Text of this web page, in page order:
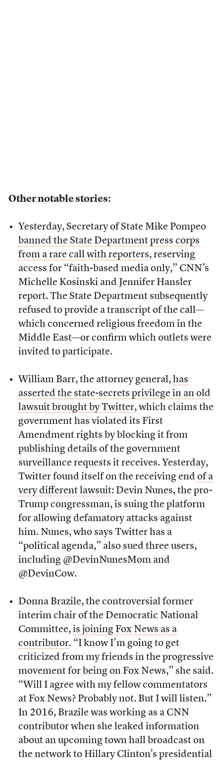
Other notable stories:
Yesterday, Secretary of State Mike Pompeo
banned the State Department press corps
from a rare call with reporters, reserving
access for “faith-based media only,” CNN’s
Michelle Kosinski and Jennifer Hansler
report. The State Department subsequently
refused to provide a transcript of the call—
which concerned religious freedom in the
Middle East—or confirm which outlets were
invited to participate.
William Barr, the attorney general, has
asserted the state-secrets privilege in an old
lawsuit brought by Twitter, which claims the
government has violated its First
Amendment rights by blocking it from
publishing details of the government
surveillance requests it receives. Yesterday,
Twitter found itself on the receiving end of a
very different lawsuit: Devin Nunes, the pro-
Trump congressman, is suing the platform
for allowing defamatory attacks against
him. Nunes, who says Twitter has a
“political agenda,” also sued three users,
including @DevinNunesMom and
@DevinCow.
Donna Brazile, the controversial former
interim chair of the Democratic National
Committee, is joining Fox News as a
contributor. “I know I’m going to get
criticized from my friends in the progressive
movement for being on Fox News,” she said.
“Will I agree with my fellow commentators
at Fox News? Probably not. But I will listen.”
In 2016, Brazile was working as a CNN
contributor when she leaked information
about an upcoming town hall broadcast on
the network to Hillary Clinton’s presidential